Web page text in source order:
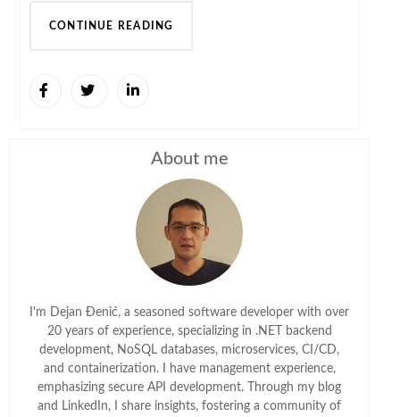
CONTINUE READING
About me
I'm Dejan Đenić, a seasoned software developer with over
20 years of experience, specializing in .NET backend
development, NoSQL databases, microservices, CI/CD,
and containerization. I have management experience,
emphasizing secure API development. Through my blog
and LinkedIn, I share insights, fostering a community of